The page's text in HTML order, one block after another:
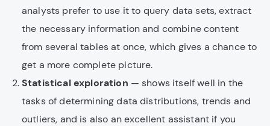
analysts prefer to use it to query data sets, extract
the necessary information and combine content
from several tables at once, which gives a chance to
get a more complete picture.
Statistical exploration — shows itself well in the
tasks of determining data distributions, trends and
outliers, and is also an excellent assistant if you